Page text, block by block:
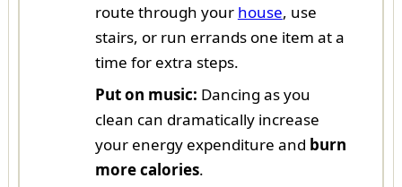
route through your house, use
stairs, or run errands one item at a
time for extra steps.
Put on music: Dancing as you
clean can dramatically increase
your energy expenditure and burn
more calories.